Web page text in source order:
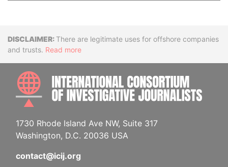
DisclaimerThere are legitimate uses for offshore companies
and trusts. Read more
1730 Rhode Island Ave NW, Suite 317
Washington, D.C. 20036 USA
contact@icij.org